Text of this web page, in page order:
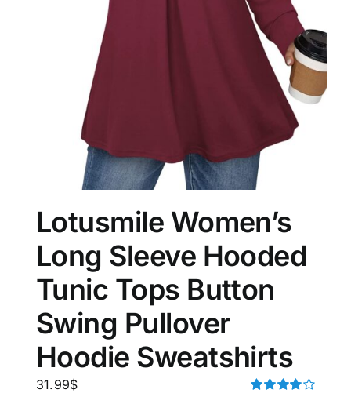
Lotusmile Women’s
Long Sleeve Hooded
Tunic Tops Button
Swing Pullover
Hoodie Sweatshirts
31.99$